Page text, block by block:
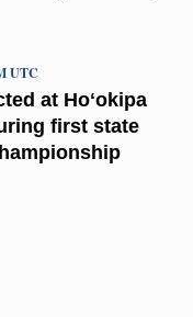
at Hoʻokipa
first state
UTC